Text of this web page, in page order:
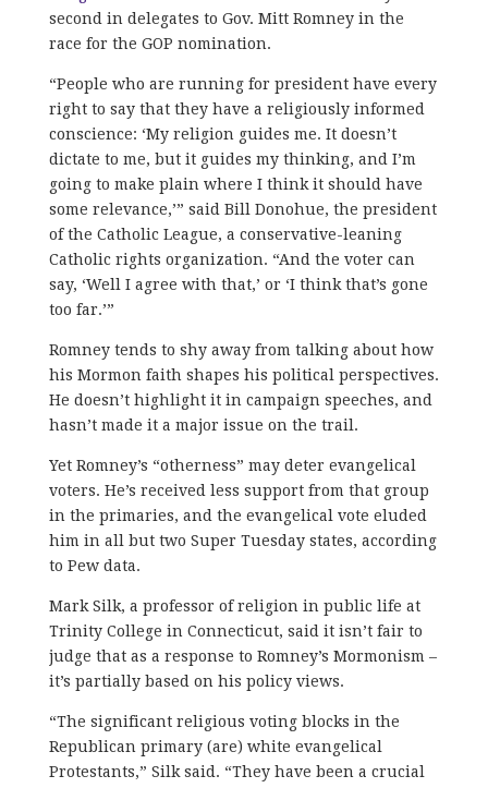
second in delegates to Gov. Mitt Romney in the
race for the GOP nomination.
“People who are running for president have every
right to say that they have a religiously informed
conscience: ‘My religion guides me. It doesn’t
dictate to me, but it guides my thinking, and I’m
going to make plain where I think it should have
some relevance,’” said Bill Donohue, the president
of the Catholic League, a conservative-leaning
Catholic rights organization. “And the voter can
say, ‘Well I agree with that,’ or ‘I think that’s gone
too far.’”
Romney tends to shy away from talking about how
his Mormon faith shapes his political perspectives.
He doesn’t highlight it in campaign speeches, and
hasn’t made it a major issue on the trail.
Yet Romney’s “otherness” may deter evangelical
voters. He’s received less support from that group
in the primaries, and the evangelical vote eluded
him in all but two Super Tuesday states, according
to Pew data.
Mark Silk, a professor of religion in public life at
Trinity College in Connecticut, said it isn’t fair to
judge that as a response to Romney’s Mormonism –
it’s partially based on his policy views.
“The significant religious voting blocks in the
Republican primary (are) white evangelical
Protestants,” Silk said. “They have been a crucial